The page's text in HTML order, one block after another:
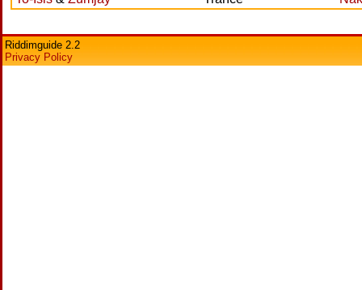
Riddimguide 2.2
Privacy Policy